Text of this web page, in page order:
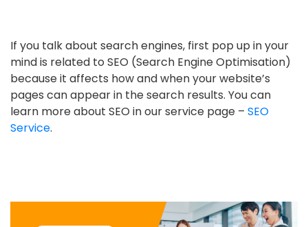
If you talk about search engines, first pop up in your
mind is related to SEO (Search Engine Optimisation)
because it affects how and when your website’s
pages can appear in the search results. You can
learn more about SEO in our service page – SEO
Service.